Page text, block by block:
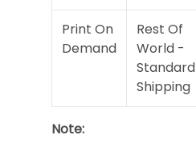
Print On
Demand
Rest Of
World -
Standard
Shipping
Note: